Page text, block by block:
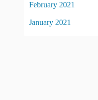
February 2021
January 2021